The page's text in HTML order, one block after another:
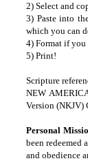
2) Select and
3) Paste into
which you can
4) Format if you
5) Print!
Scripture
NEW
Version (NKJV)
Personal
been
and obedience